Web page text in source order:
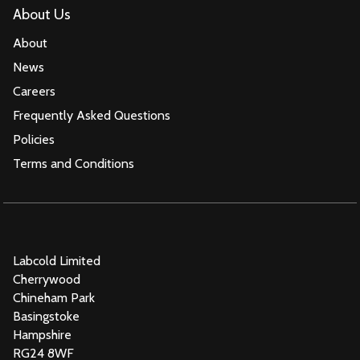
About Us
About
News
Careers
Frequently Asked Questions
Policies
Terms and Conditions
Labcold Limited
Cherrywood
Chineham Park
Basingstoke
Hampshire
RG24 8WF